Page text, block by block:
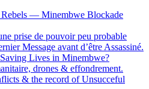
— Minembwe Blockade
prise de pouvoir peu probable
Message avant d’être Assassiné.
Lives in Minembwe?
drones & effondrement.
& the record of Unsucceful